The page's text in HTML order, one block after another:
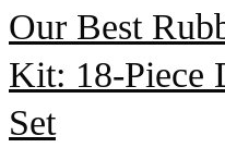
Our Best
Kit: 18-Piece
Set